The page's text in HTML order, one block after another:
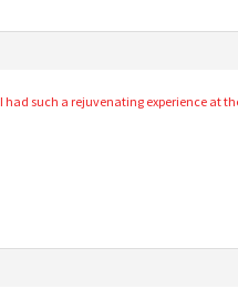
I had such a rejuvenating experience at